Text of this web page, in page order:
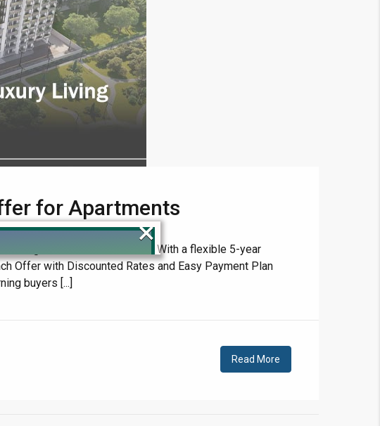
for Apartments
world-class amenities. With a flexible 5-year
Offer with Discounted Rates and Easy Payment Plan
buyers [...]
Read More
×